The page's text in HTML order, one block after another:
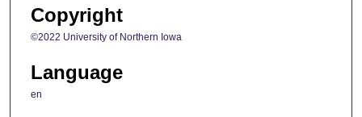
Copyright
©2022 University of Northern Iowa
Language
en